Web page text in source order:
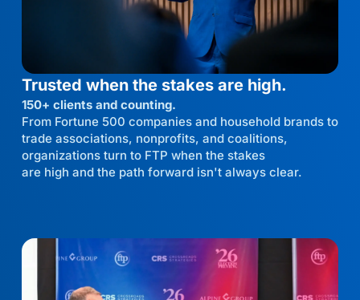
Trusted when the stakes are high.
150+ clients and counting.
From Fortune 500 companies and household brands to
trade associations, nonprofits, and coalitions,
organizations turn to FTP when the stakes
are high and the path forward isn't always clear.